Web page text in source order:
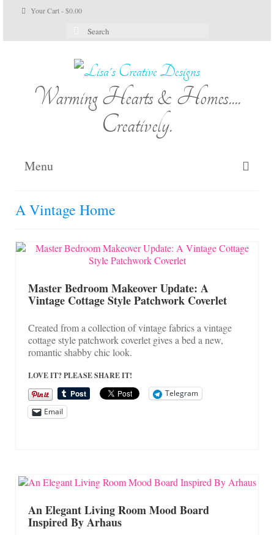
Your Cart-$0.00
Search
for:
Warming Hearts & Homes....
Creatively.
Menu
Shop Lisa’s
Helpful Guides and Inspiration
Lisa’s Blog
Design Portfolio
Contact Lisa
A Vintage Home
Master Bedroom Makeover Update: A
Vintage Cottage Style Patchwork Coverlet
Created from a collection of vintage fabrics a vintage
cottage style patchwork coverlet gives a bed a new,
romantic shabby chic look.
LOVE IT? PLEASE SHARE IT!
Telegram
Email
An Elegant Living Room Mood Board
Inspired By Arhaus